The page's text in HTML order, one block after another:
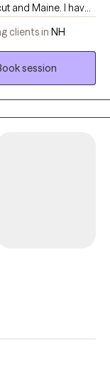
and Maine. I have
and enjoy
their traumatic
Both of these
clients in NH
session